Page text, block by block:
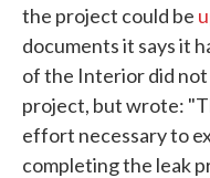
the project could be
documents it says it
of the Interior did
project, but wrote:
effort necessary to
completing the leak